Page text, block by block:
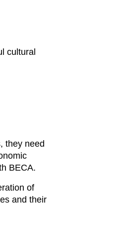
cultural
they need
BECA.
of
and their